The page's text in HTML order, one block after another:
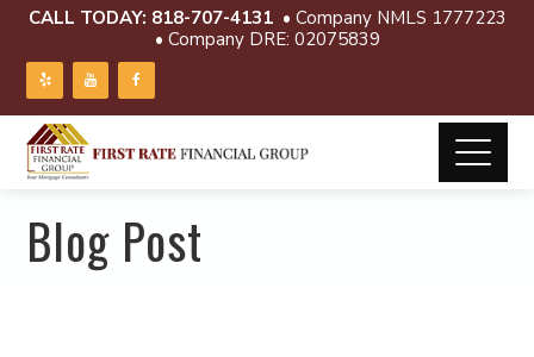
CALL TODAY: 818-707-4131 • Company NMLS 1777223
• Company DRE: 02075839
Blog Post